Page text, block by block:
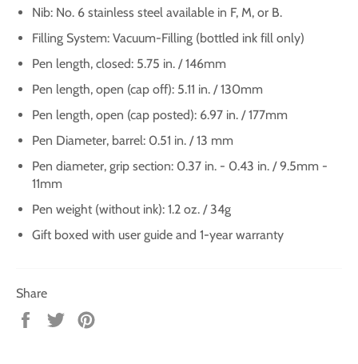
Nib: No. 6 stainless steel available in F, M, or B.
Filling System: Vacuum-Filling (bottled ink fill only)
Pen length, closed: 5.75 in. / 146mm
Pen length, open (cap off): 5.11 in. / 130mm
Pen length, open (cap posted): 6.97 in. / 177mm
Pen Diameter, barrel: 0.51 in. / 13 mm
Pen diameter, grip section: 0.37 in. - 0.43 in. / 9.5mm -
11mm
Pen weight (without ink): 1.2 oz. / 34g
Gift boxed with user guide and 1-year warranty
Share
Share
Tweet